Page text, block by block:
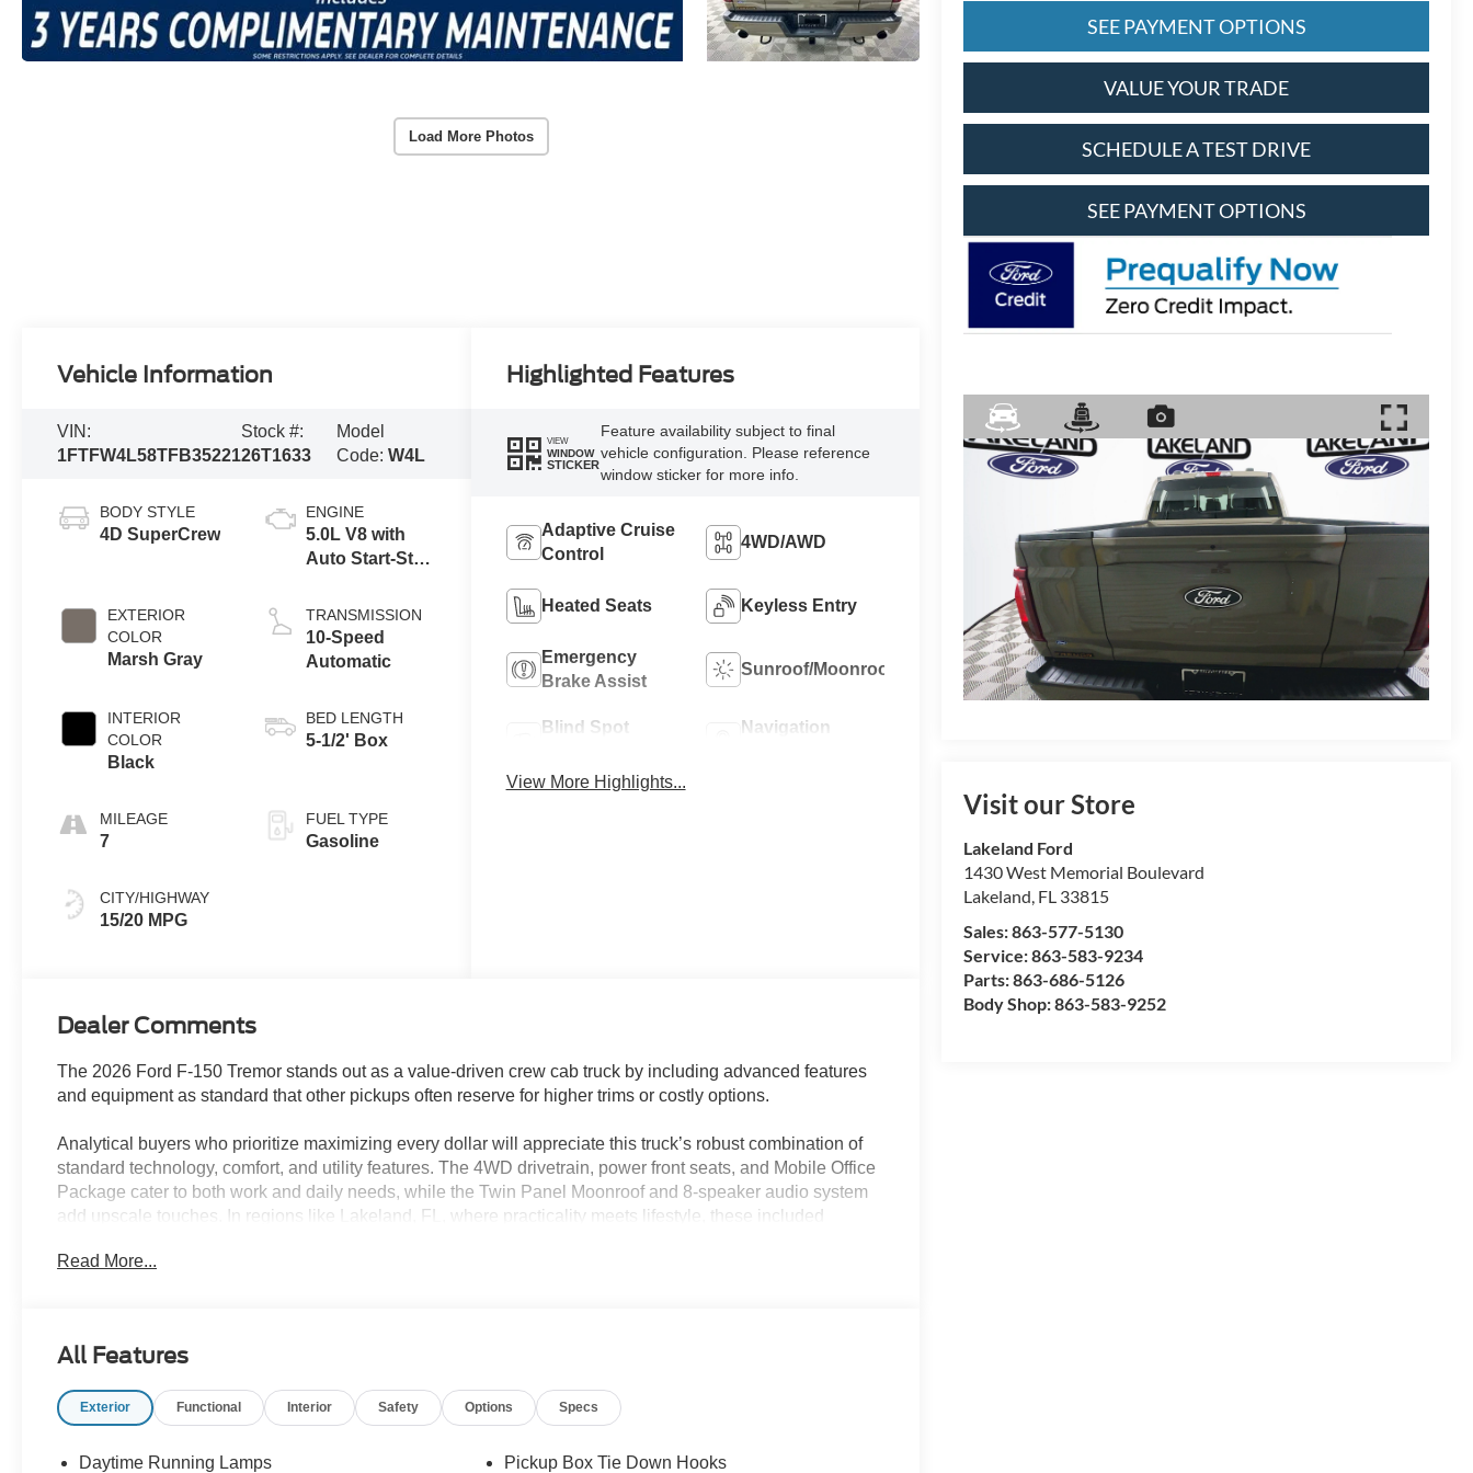
Load More Photos
SEE PAYMENT OPTIONS
VALUE YOUR TRADE
SCHEDULE A TEST DRIVE
SEE PAYMENT OPTIONS
Visit our Store
Lakeland Ford
1430 West Memorial Boulevard
Lakeland FL 33815
Sales:863-577-5130
Service:863-583-9234
Parts:863-686-5126
Body Shop:863-583-9252
Vehicle Information
VIN:
1FTFW4L58TFB35221
Stock #:
26T1633
Model
Code:W4L
BODY STYLE
4D SuperCrew
EXTERIOR
COLOR
Marsh Gray
INTERIOR
COLOR
Black
MILEAGE
7
CITY/HIGHWAY
15/20 MPG
ENGINE
5.0L V8 with
Auto Start-Stop
TRANSMISSION
10-Speed
Automatic
BED LENGTH
5-1/2' Box
FUEL TYPE
Gasoline
Highlighted Features
VIEW
WINDOW
STICKER
Feature availability subject to final
vehicle configuration. Please reference
window sticker for more info.
Adaptive Cruise
Control
4WD/AWD
Heated Seats Keyless Entry
Emergency
Brake Assist
Sunroof/Moonroof
Blind Spot
Navigation
View More Highlights...
Dealer Comments
The 2026 Ford F-150 Tremor stands out as a value-driven crew cab truck by including advanced features
and equipment as standard that other pickups often reserve for higher trims or costly options.
Analytical buyers who prioritize maximizing every dollar will appreciate this truck’s robust combination of
standard technology, comfort, and utility features. The 4WD drivetrain, power front seats, and Mobile Office
Package cater to both work and daily needs, while the Twin Panel Moonroof and 8-speaker audio system
add upscale touches. In regions like Lakeland, FL, where practicality meets lifestyle, these included
upgrades or expensive step-ups.
towing, or off-road excursions that rivals trucks costing more with similar drivetrains. With EPA ratings of 15
savings. Maintenance is straightforward and affordable, thanks to Ford's common V8 architecture and
Read More...
All Features
Exterior Functional Interior Safety Options Specs
Daytime Running Lamps
Pickup Box Tie Down Hooks